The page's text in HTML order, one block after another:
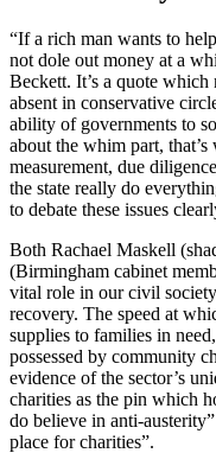
“If a rich man wants to
not dole out money at a
Beckett. It’s a quote
absent in conservative
ability of governments to
about the whim part,
measurement, due
the state really do
to debate these issues
Both Rachael Maskell
(Birmingham cabinet
vital role in our civil
recovery. The speed at
supplies to families in
possessed by community
evidence of the sector’s
charities as the pin which
do believe in anti-
place for charities”.